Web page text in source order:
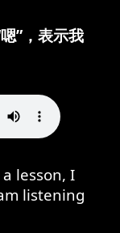
”，表示我
lesson, I
listening